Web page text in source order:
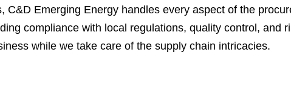
Emerging Energy handles every aspect of the
compliance with local regulations, quality control, and
while we take care of the supply chain intricacies.